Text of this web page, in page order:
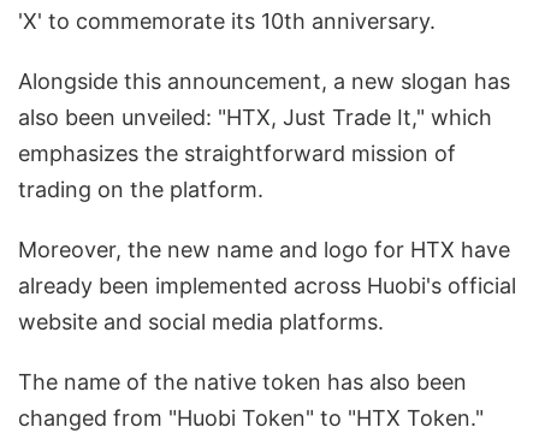
'X' to commemorate its 10th anniversary.
Alongside this announcement, a new slogan has
also been unveiled: "HTX, Just Trade It," which
emphasizes the straightforward mission of
trading on the platform.
Moreover, the new name and logo for HTX have
already been implemented across Huobi's official
website and social media platforms.
The name of the native token has also been
changed from "Huobi Token" to "HTX Token."